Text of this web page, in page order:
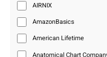
AIRNIX
AmazonBasics
American Lifetime
Anatomical Chart